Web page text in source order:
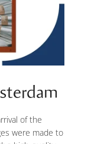
of the
were made to